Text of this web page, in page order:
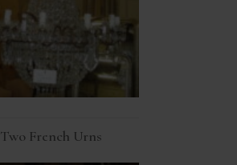
Two French Urns